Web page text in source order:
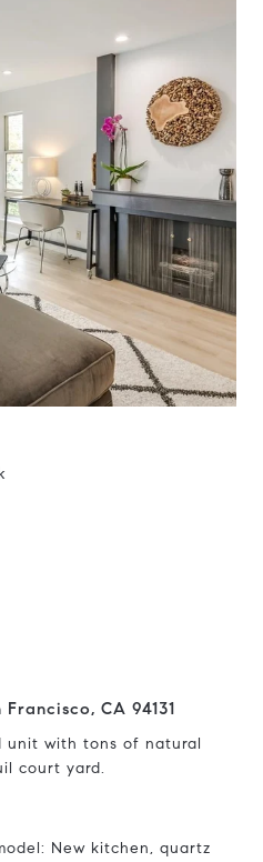
CA 94131
unit with tons of natural
court yard.
New kitchen, quartz